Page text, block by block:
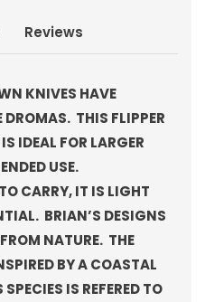
Reviews
KNIVES HAVE
DROMAS. THIS FLIPPER
IDEAL FOR LARGER
USE.
CARRY, IT IS LIGHT
BRIAN’S DESIGNS
NATURE. THE
BY A COASTAL
IS REFERED TO